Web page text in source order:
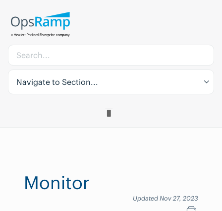
Navigate to Section...
Monitor
Updated Nov 27, 2023